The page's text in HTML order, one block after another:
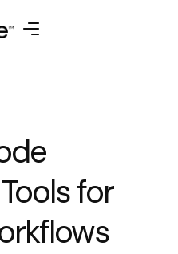
for